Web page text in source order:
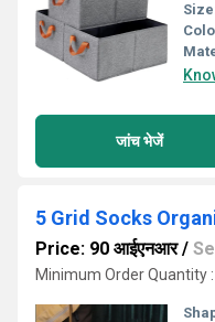
जांच भेजें
5 Grid Socks
Price: 90 आईएनआर/
Minimum Order Quantity